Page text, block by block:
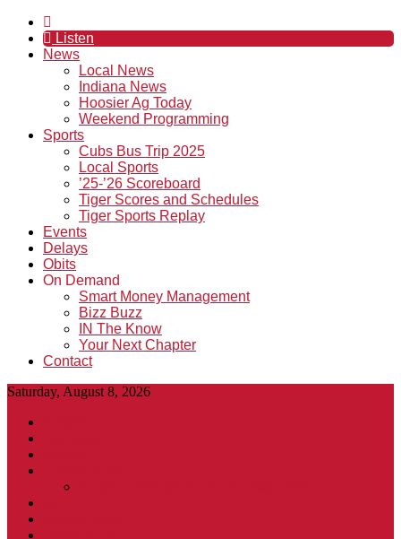
Listen
News
Local News
Indiana News
Hoosier Ag Today
Weekend Programming
Sports
Cubs Bus Trip 2025
Local Sports
’25-’26 Scoreboard
Tiger Scores and Schedules
Tiger Sports Replay
Events
Delays
Obits
On Demand
Smart Money Management
Bizz Buzz
IN The Know
Your Next Chapter
Contact
Saturday, August 8, 2026